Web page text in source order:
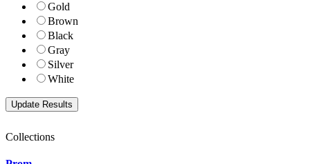
Gold
Brown
Black
Gray
Silver
White
Collections